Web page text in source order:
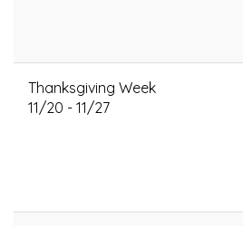
Thanksgiving Week
11/20 - 11/27